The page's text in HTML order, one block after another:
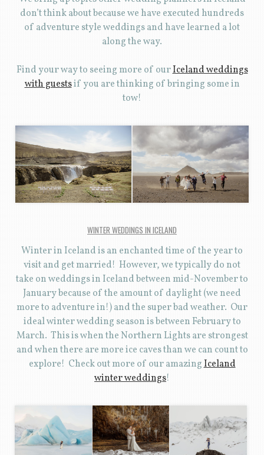
don’t think about because we have executed hundreds
of adventure style weddings and have learned a lot
along the way.
Find your way to seeing more of ourIceland weddings
with guestsif you are thinking of bringing some in
tow!
WINTER WEDDINGS IN ICELAND
Winter in Iceland is an enchanted time of the year to
visit and get married! However, we typically do not
take on weddings in Iceland between mid-November to
January because of the amount of daylight (we need
more to adventure in!) and the super bad weather. Our
ideal winter wedding season is between February to
March. This is when the Northern Lights are strongest
and when there are more ice caves than we can count to
explore! Check out more of our amazingIceland
winter weddings!